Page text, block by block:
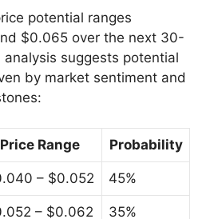
potential ranges
$0.065 over the next 30-
suggests potential
by market sentiment and
Price Range Probability
– $0.052 45%
– $0.062 35%